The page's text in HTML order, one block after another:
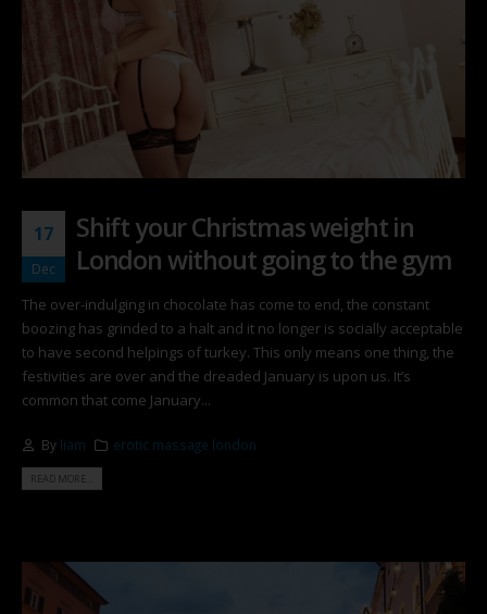
17
Dec
Shift your Christmas weight in
London without going to the gym
The over-indulging in chocolate has come to end, the constant
boozing has grinded to a halt and it no longer is socially acceptable
to have second helpings of turkey. This only means one thing, the
festivities are over and the dreaded January is upon us. It’s
common that come January...
By liam erotic massage london
READ MORE...